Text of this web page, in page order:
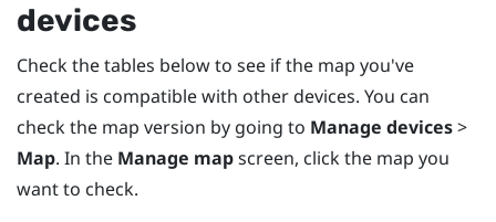
devices
Check the tables below to see if the map you've
created is compatible with other devices. You can
check the map version by going to Manage devices>
Map. In the Manage mapscreen, click the map you
want to check.